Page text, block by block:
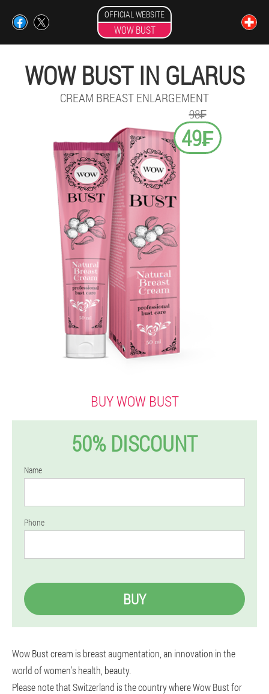
OFFICIAL WEBSITE
WOW BUST
WOW BUST IN GLARUS
CREAM BREAST ENLARGEMENT
98₣
49₣
BUY WOW BUST
50% DISCOUNT
Name
Phone
BUY
Wow Bust cream is breast augmentation, an innovation in the
world of women's health, beauty.
Please note that Switzerland is the country where Wow Bust for